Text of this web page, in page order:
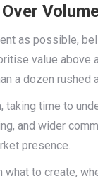
as possible,
value above
a dozen
time to
and wider
presence.
to create,